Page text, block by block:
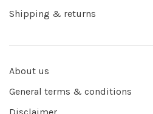
Shipping & returns
About us
General terms & conditions